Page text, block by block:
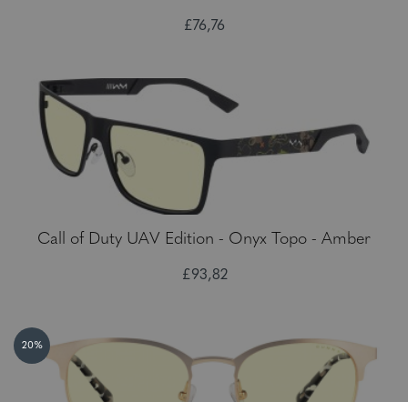
£76,76
Call of Duty UAV Edition - Onyx Topo - Amber
£93,82
20%